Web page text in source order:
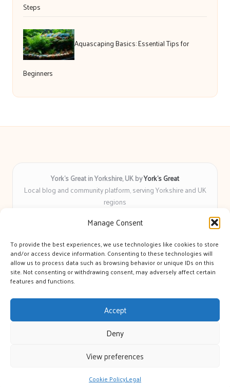
Manage Consent
To provide the best experiences, we use technologies like cookies to store
and/or access device information. Consenting to these technologies will
allow us to process data such as browsing behavior or unique IDs on this
site. Not consenting or withdrawing consent, may adversely affect certain
features and functions.
Accept
Deny
View preferences
Cookie PolicyLegal
Steps
Aquascaping Basics: Essential Tips for
Beginners
York’s Great in Yorkshire, UK byYork’s Great
Local blog and community platform, serving Yorkshire and UK
regions
for over 6 years
insight you can count on
Writers with real expertise in Yorkshire news, trends, and local
events
We bring you news and guidance collected from trusted sources
across the web
Copyright 2026 — York's Great. All rights reserved.
Bloglo WordPress Theme